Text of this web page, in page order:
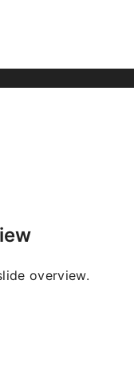
overview.